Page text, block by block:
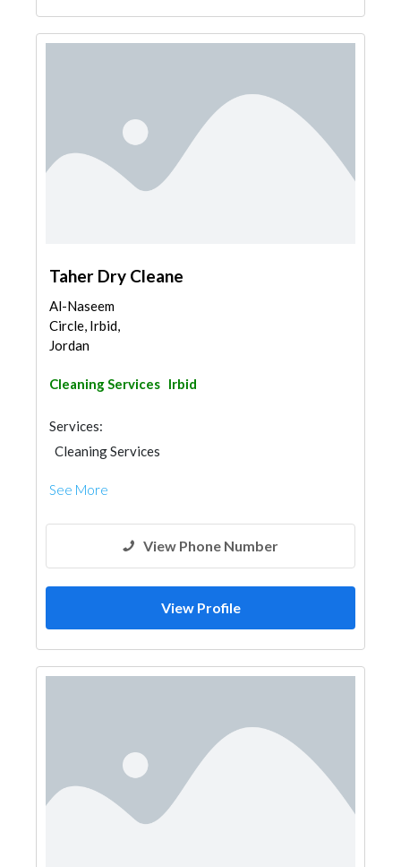
Taher Dry Cleane
Al-Naseem
Circle, Irbid,
Jordan
Cleaning Services Irbid
Services:
Cleaning Services
See More
View Phone Number
View Profile